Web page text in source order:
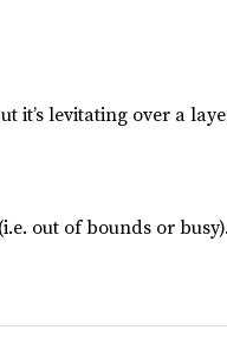
it’s levitating over a
out of bounds or